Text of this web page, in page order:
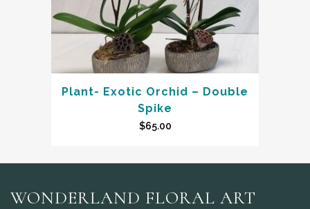
Plant- Exotic Orchid – Double
Spike
$65.00
WONDERLAND FLORAL ART